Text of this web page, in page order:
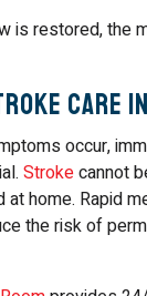
is restored, the
Care
occur,
Strokecannot
home. Rapid
the risk of